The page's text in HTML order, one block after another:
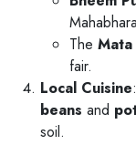
The
fair.
Local Cuisine
beans and
soil.